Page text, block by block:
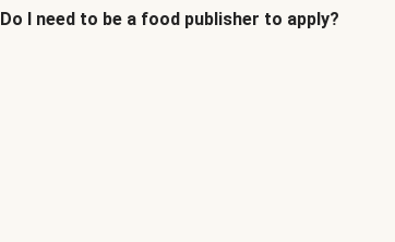
Do I need to be a food publisher to apply?